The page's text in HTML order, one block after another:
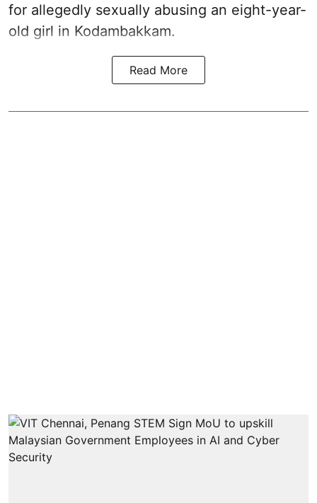
for allegedly sexually abusing an eight-year-
old girl in Kodambakkam.
Read More